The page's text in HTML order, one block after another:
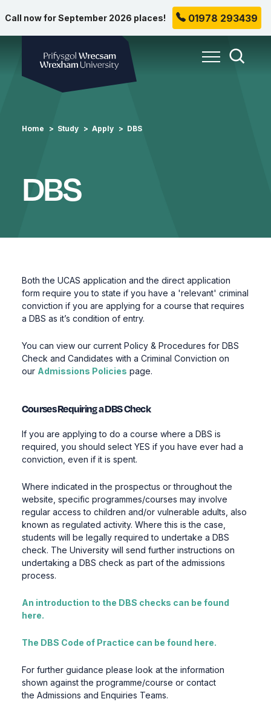
Call now for September 2026 places! 01978 293439
Toggle
Home Study Apply DBS
DBS
Both the UCAS application and the direct application
form require you to state if you have a 'relevant' criminal
conviction if you are applying for a course that requires
a DBS as it’s condition of entry.
You can view our current Policy & Procedures for DBS
Check and Candidates with a Criminal Conviction on
our Admissions Policies page.
Courses Requiring a DBS Check
If you are applying to do a course where a DBS is
required, you should select YES if you have ever had a
conviction, even if it is spent.
Where indicated in the prospectus or throughout the
website, specific programmes/courses may involve
regular access to children and/or vulnerable adults, also
known as regulated activity. Where this is the case,
students will be legally required to undertake a DBS
check. The University will send further instructions on
undertaking a DBS check as part of the admissions
process.
An introduction to the DBS checks can be found
here.
The DBS Code of Practice can be found here.
For further guidance please look at the information
shown against the programme/course or contact
the Admissions and Enquiries Teams.